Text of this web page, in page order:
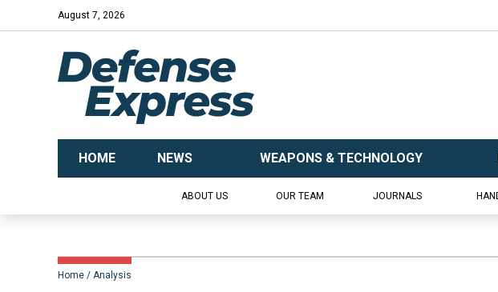
August 7, 2026
HOME NEWS WEAPONS & TECHNOLOGY
ABOUT US OUR TEAM JOURNALS
Home Analysis